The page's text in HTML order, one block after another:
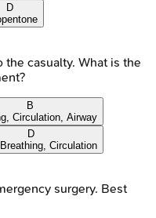
D
casualty. What is the
B
Circulation, Airway
D
Circulation
surgery. Best